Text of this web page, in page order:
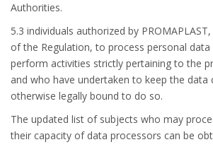
Authorities.
5.3 individuals authorized by
of the Regulation, to process personal data
perform activities strictly pertaining to the
and who have undertaken to keep the data
otherwise legally bound to do so.
The updated list of subjects who may
their capacity of data processors can be